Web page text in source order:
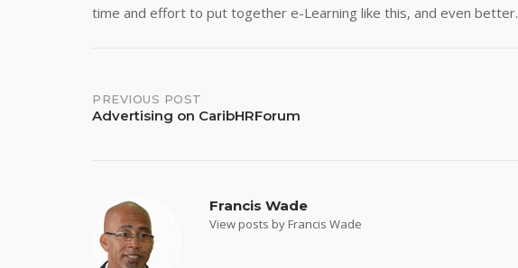
time and effort to put together e-Learning like this, and even better.
Post
PREVIOUS POST
Advertising on CaribHRForum
Francis Wade
View posts by Francis Wade